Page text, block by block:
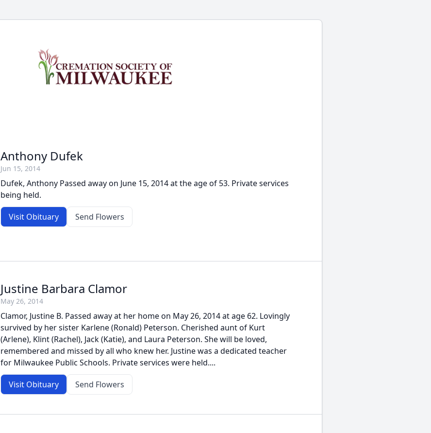
Anthony Dufek
Jun 15, 2014
Dufek, Anthony Passed away on June 15, 2014 at the age of 53. Private services
being held.
Visit Obituary Send Flowers
Justine Barbara Clamor
May 26, 2014
Clamor, Justine B. Passed away at her home on May 26, 2014 at age 62. Lovingly
survived by her sister Karlene (Ronald) Peterson. Cherished aunt of Kurt
(Arlene), Klint (Rachel), Jack (Katie), and Laura Peterson. She will be loved,
remembered and missed by all who knew her. Justine was a dedicated teacher
for Milwaukee Public Schools. Private services were held....
Visit Obituary Send Flowers